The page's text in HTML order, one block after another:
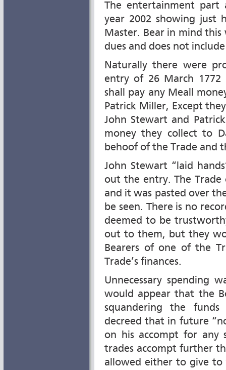
The entertainment part
year 2002 showing just
Master. Bear in mind
dues and does not
Naturally there were
entry of 26 March
shall pay any Meall
Patrick Miller, Except
John Stewart and
money they collect to
behoof of the Trade and
John Stewart “laid
out the entry. The
and it was pasted over
be seen. There is no
deemed to be
out to them, but they
Bearers of one of the
Trade’s finances.
Unnecessary spending
would appear that the
squandering the
decreed that in future
on his accompt for any
trades accompt further
allowed either to give to